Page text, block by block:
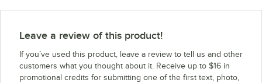
Market Forge 20-0106
Southbend 1166495
Vulcan 836957
Leave a review of this product!
If you’ve used this product, leave a review to tell us and other
customers what you thought about it. Receive up to $16 in
promotional credits for submitting one of the first text, photo,